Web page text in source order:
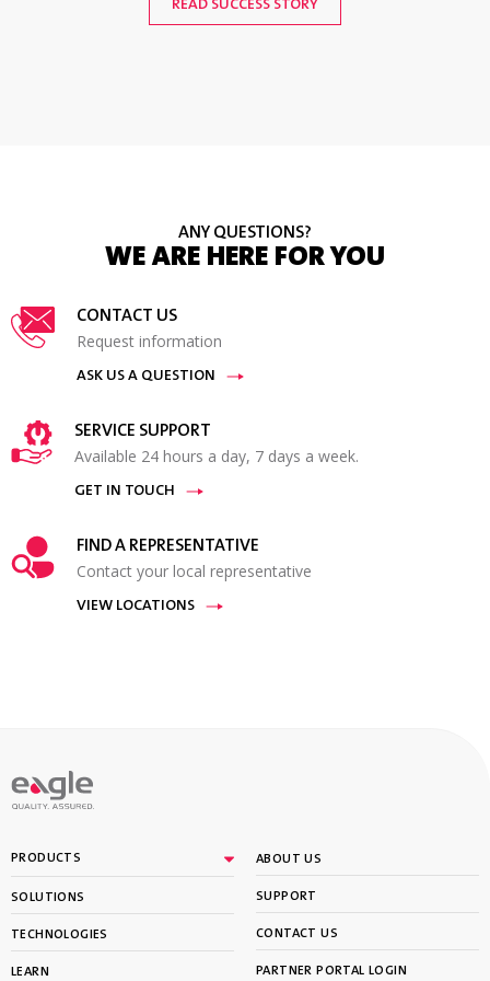
READ SUCCESS STORY
READ SUCCESS STORY
ANY QUESTIONS?
WE ARE HERE FOR YOU
CONTACT US
Request information
ASK US A QUESTION
SERVICE SUPPORT
Available 24 hours a day, 7 days a week.
GET IN TOUCH
FIND A REPRESENTATIVE
Contact your local representative
VIEW LOCATIONS
PRODUCTS
SOLUTIONS
TECHNOLOGIES
LEARN
ABOUT US
SUPPORT
CONTACT US
PARTNER PORTAL LOGIN